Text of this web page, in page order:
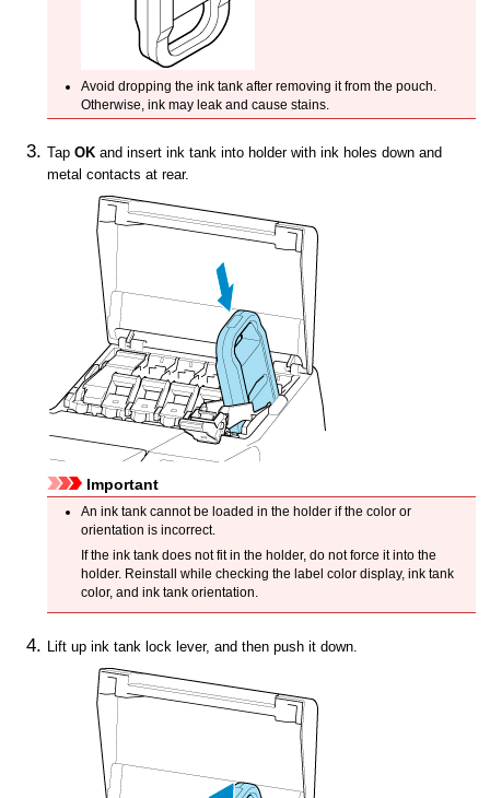
Avoid dropping the ink tankafter removing it from the pouch.
Otherwise, ink may leak and cause stains.
TapOK and insertink tank into holder with ink holes down and
metal contacts at rear.
Important
An ink tankcannot be loaded in the holder if the color or
orientation is incorrect.
If the ink tankdoes not fit in the holder, do not force it into the
holder. Reinstall while checking the label color display, ink tank
color, and ink tank orientation.
Lift upink tank lock lever, and then push it down.